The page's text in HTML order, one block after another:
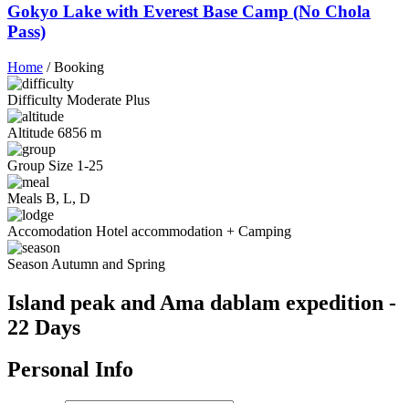
Gokyo Lake with Everest Base Camp (No Chola
Pass)
Home /Booking
Difficulty Moderate Plus
Altitude 6856 m
Group Size 1-25
Meals B, L, D
Accomodation Hotel accommodation + Camping
Season Autumn and Spring
Island peak and Ama dablam expedition -
22 Days
Personal Info